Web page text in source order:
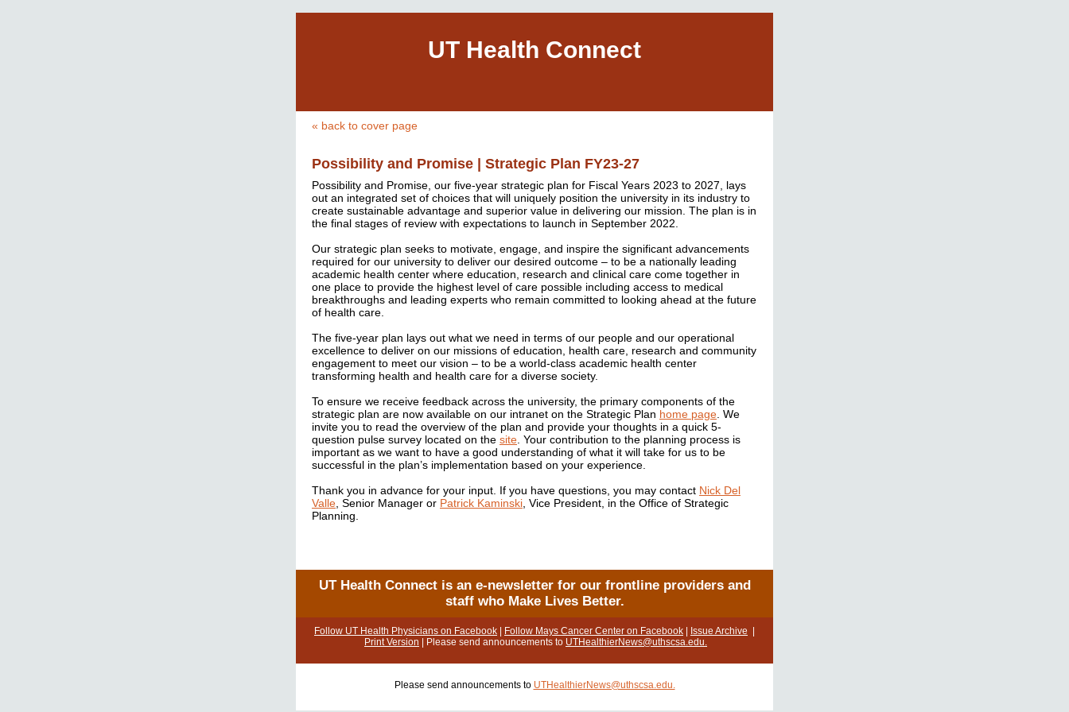
UT Health Connect
« back to cover page
Possibility and Promise | Strategic Plan FY23-27
Possibility and Promise, our five-year strategic plan for Fiscal Years 2023 to 2027, lays
out an integrated set of choices that will uniquely position the university in its industry to
create sustainable advantage and superior value in delivering our mission. The plan is in
the final stages of review with expectations to launch in September 2022.
Our strategic plan seeks to motivate, engage, and inspire the significant advancements
required for our university to deliver our desired outcome – to be a nationally leading
academic health center where education, research and clinical care come together in
one place to provide the highest level of care possible including access to medical
breakthroughs and leading experts who remain committed to looking ahead at the future
of health care.
The five-year plan lays out what we need in terms of our people and our operational
excellence to deliver on our missions of education, health care, research and community
engagement to meet our vision – to be a world-class academic health center
transforming health and health care for a diverse society.
To ensure we receive feedback across the university, the primary components of the
strategic plan are now available on our intranet on the Strategic Plan home page . We
invite you to read the overview of the plan and provide your thoughts in a quick 5-
question pulse survey located on the site . Your contribution to the planning process is
important as we want to have a good understanding of what it will take for us to be
successful in the plan’s implementation based on your experience.
Thank you in advance for your input. If you have questions, you may contact Nick Del
Valle , Senior Manager or Patrick Kaminski , Vice President, in the Office of Strategic
Planning.
UT Health Connect is an e-newsletter for our frontline providers and
staff who Make Lives Better.
Follow UT Health Physicians on Facebook Follow Mays Cancer Center on Facebook Issue Archive
Print Version | Please send announcements to UTHealthierNews@uthscsa.edu.
Please send announcements to UTHealthierNews@uthscsa.edu.